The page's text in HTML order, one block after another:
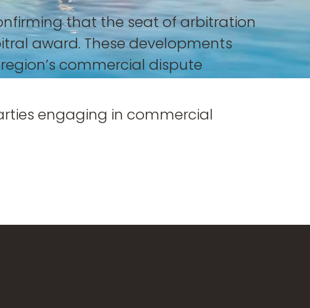
that the seat of arbitration
award. These developments
commercial dispute
engaging in commercial